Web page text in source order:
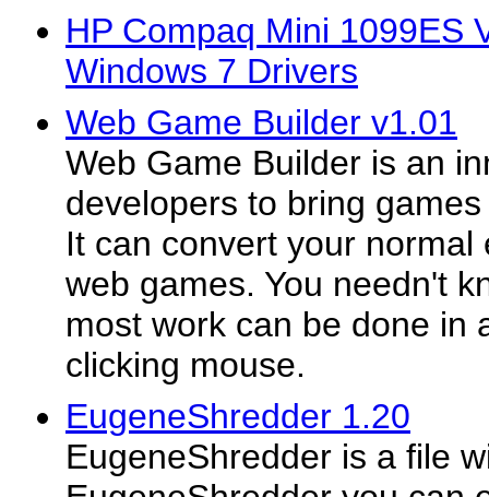
HP Compaq Mini 1099ES
Windows 7 Drivers
Web Game Builder v1.01
Web Game Builder is an
developers to bring
It can convert your normal
web games. You needn't
most work can be done in
clicking mouse.
EugeneShredder 1.20
EugeneShredder is a file